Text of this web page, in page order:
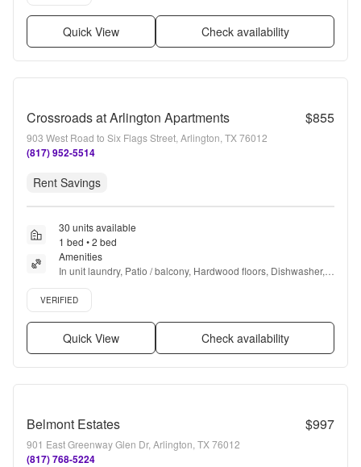
Quick View Check availability
Crossroads at Arlington Apartments $855
903 West Road to Six Flags Street, Arlington, TX 76012
(817) 952-5514
Rent Savings
30 units available
1 bed • 2 bed
Amenities
In unit laundry, Patio / balcony, Hardwood floors, Dishwasher,
Pet friendly, Parking + more
Verified listing
VERIFIED
Quick View Check availability
Belmont Estates $997
901 East Greenway Glen Dr, Arlington, TX 76012
(817) 768-5224